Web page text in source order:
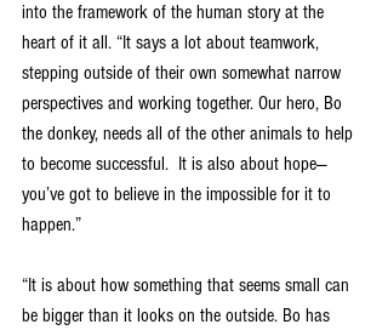
into the framework of the human story at the
heart of it all. “It says a lot about teamwork,
stepping outside of their own somewhat narrow
perspectives and working together. Our hero, Bo
the donkey, needs all of the other animals to help
to become successful.  It is also about hope—
you’ve got to believe in the impossible for it to
happen.”
“It is about how something that seems small can
be bigger than it looks on the outside. Bo has